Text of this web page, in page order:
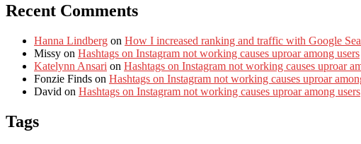
Recent Comments
Hanna Lindberg on How I increased ranking and traffic with Google
Missy on Hashtags on Instagram not working causes uproar among users
Katelynn Ansari on Hashtags on Instagram not working causes uproar
Fonzie Finds on Hashtags on Instagram not working causes uproar
David on Hashtags on Instagram not working causes uproar among users
Tags